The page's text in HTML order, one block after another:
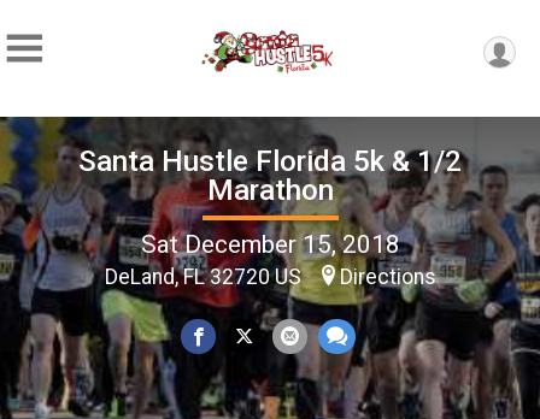
Santa Hustle Florida 5k & 1/2
Marathon
Sat December 15, 2018
DeLand, FL 32720 US Directions